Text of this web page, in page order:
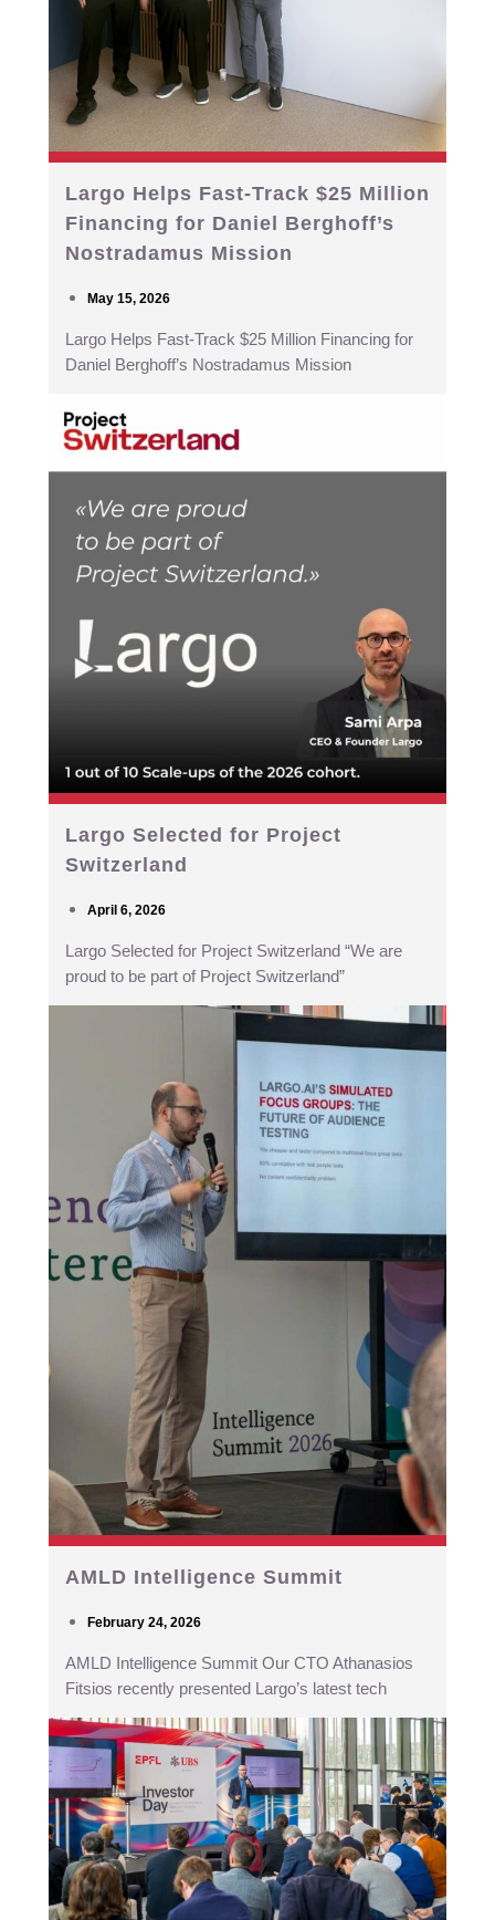
Largo Helps Fast-Track $25 Million
Financing for Daniel Berghoff’s
Nostradamus Mission
May 15, 2026
Largo Helps Fast-Track $25 Million Financing for
Daniel Berghoff’s Nostradamus Mission
Largo Selected for Project
Switzerland
April 6, 2026
Largo Selected for Project Switzerland “We are
proud to be part of Project Switzerland”
AMLD Intelligence Summit
February 24, 2026
AMLD Intelligence Summit Our CTO Athanasios
Fitsios recently presented Largo’s latest tech